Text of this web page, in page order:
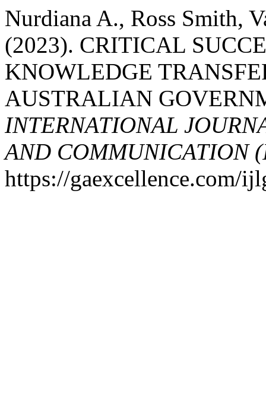
Nurdiana A., Ross Smith,
(2023). CRITICAL
KNOWLEDGE
AUSTRALIAN
INTERNATIONAL
AND COMMUNICATION
https://gaexcellence.com/